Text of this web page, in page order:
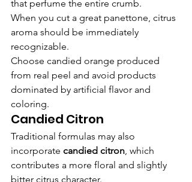
that perfume the entire crumb.
When you cut a great panettone, citrus
aroma should be immediately
recognizable.
Choose candied orange produced
from real peel and avoid products
dominated by artificial flavor and
coloring.
Candied Citron
Traditional formulas may also
incorporate candied citron , which
contributes a more floral and slightly
bitter citrus character.